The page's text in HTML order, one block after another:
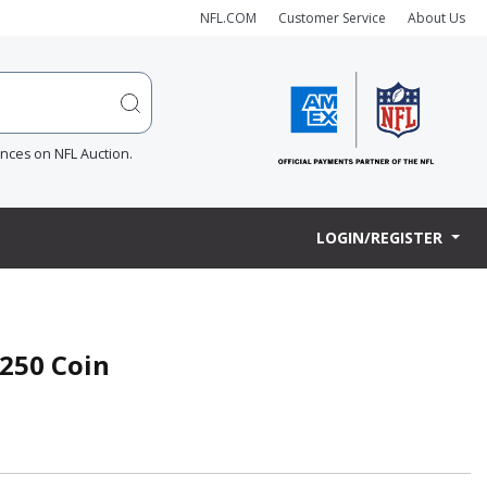
NFL.COM Customer Service About Us
on NFL Auction.
LOGIN/REGISTER
Coin